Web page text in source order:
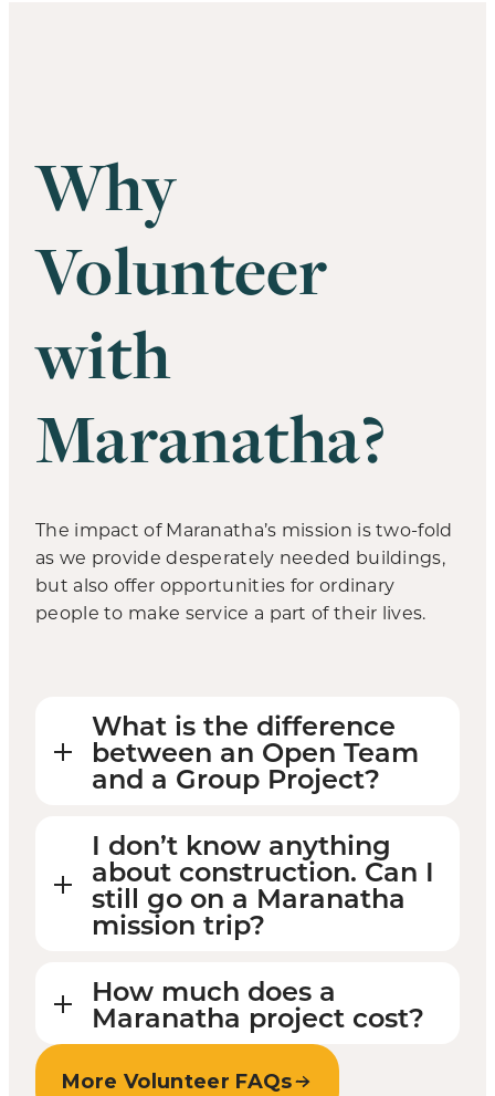
Why
Volunteer
with
Maranatha?
The impact of Maranatha’s mission is two-fold
as we provide desperately needed buildings,
but also offer opportunities for ordinary
people to make service a part of their lives.
What is the difference
between an Open Team
and a Group Project?
I don’t know anything
about construction. Can I
still go on a Maranatha
mission trip?
How much does a
Maranatha project cost?
More Volunteer FAQs